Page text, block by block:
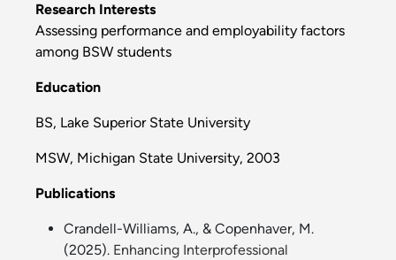
Research Interests
Assessing performance and employability factors
among BSW students
Education
BS, Lake Superior State University
MSW, Michigan State University, 2003
Publications
Crandell-Williams, A., & Copenhaver, M.
(2025). Enhancing Interprofessional